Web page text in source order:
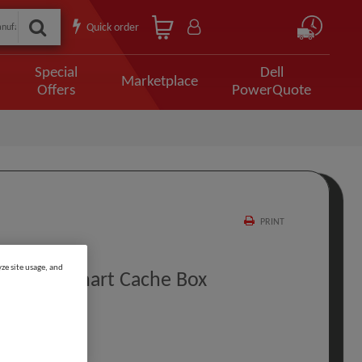
Quick order
Special
Offers
Marketplace
Dell
PowerQuote
PRINT
MB Smart Cache Box
site usage, and